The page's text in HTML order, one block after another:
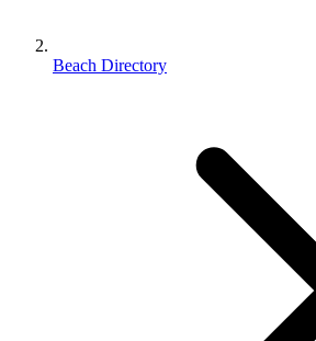
Beach Directory